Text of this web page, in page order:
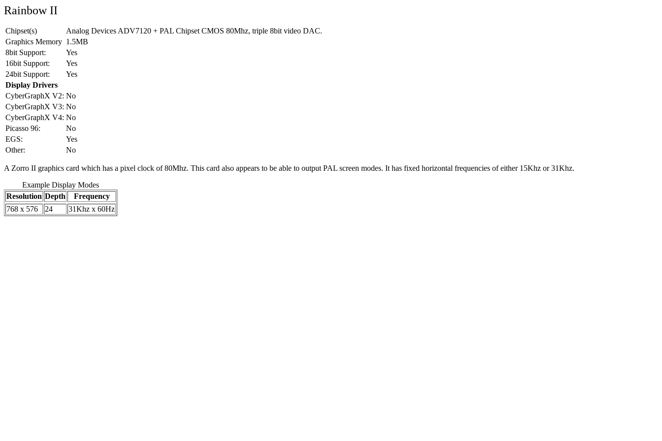
Rainbow II
Chipset(s)
Analog Devices ADV7120 + PAL Chipset CMOS 80Mhz, triple 8bit video DAC.
Graphics Memory 1.5MB
8bit Support:
Yes
16bit Support:
Yes
24bit Support:
Yes
Display Drivers
CyberGraphX V2: No
CyberGraphX V3: No
CyberGraphX V4: No
Picasso 96:
No
EGS:
Yes
Other:
No
A Zorro II graphics card which has a pixel clock of 80Mhz. This card also appears to be able to output PAL screen modes. It has fixed horizontal frequencies of either 15Khz or 31Khz.
Example Display Modes
Resolution Depth
Frequency
768 x 576
24 31Khz x 60Hz